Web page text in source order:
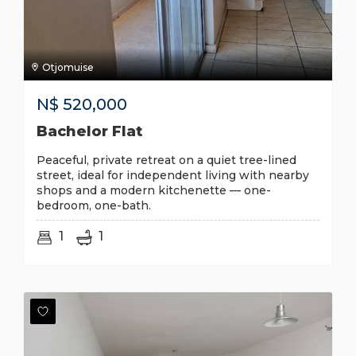
Otjomuise
N$ 520,000
Bachelor Flat
Peaceful, private retreat on a quiet tree-lined
street, ideal for independent living with nearby
shops and a modern kitchenette — one-
bedroom, one-bath.
1 1